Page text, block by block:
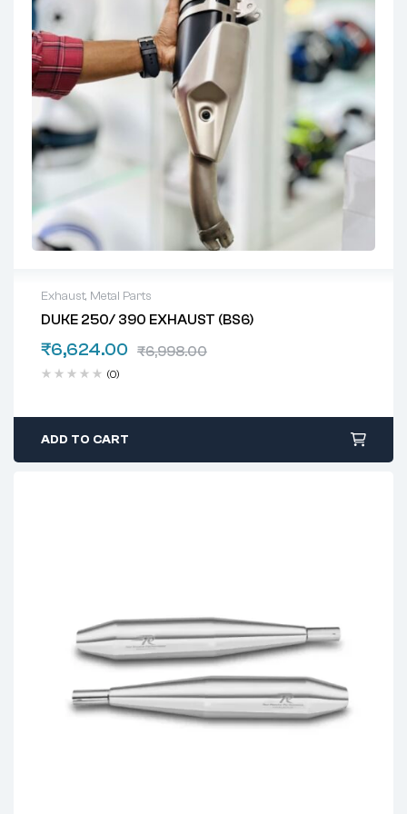
Exhaust, Metal Parts
DUKE 250/ 390 EXHAUST (BS6)
₹6,998.00
₹6,624.00
(0)
ADD TO CART